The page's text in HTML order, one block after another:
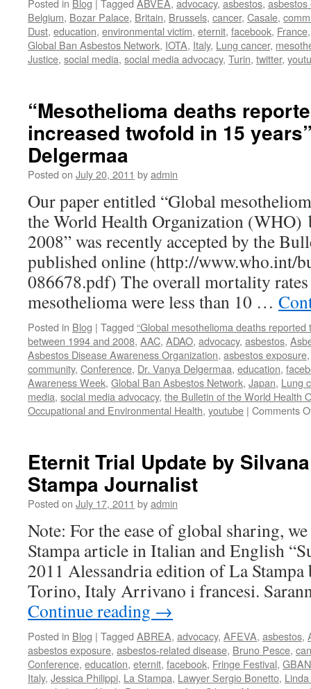
Posted in Blog | Tagged ABVEA, advocacy, asbestos, asbestos
Belgium, Bozar Palace, Britain, Brussels, cancer, Casale,
Dust, education, environmental victim, eternit, facebook, France
Global Ban Asbestos Network, IOTA, Italy, Lung cancer,
Justice, social media, social media advocacy, Turin, twitter,
“Mesothelioma deaths
increased twofold in 15
Delgermaa
Posted on July 20, 2011 byadmin
Our paper entitled “Global
the World Health Organization (WHO)
2008” was recently accepted by the
published online (http://www.who.int/
086678.pdf) The overall mortality
mesothelioma were less than 10 …
Posted in Blog | Tagged “Global mesothelioma deaths
between 1994 and 2008, AAC, ADAO, advocacy, asbestos,
Asbestos Disease Awareness Organization, asbestos exposure
community, Conference, Dr. Vanya Delgermaa, education,
Awareness Week, Global Ban Asbestos Network, Japan, Lung
media, social media advocacy, the Bulletin of the World Health
Occupational and Environmental Health, youtube | Comments
Eternit Trial Update by
Stampa Journalist
Posted on July 17, 2011 byadmin
Note: For the ease of global sharing,
Stampa article in Italian and English
2011 Alessandria edition of La Stampa
Torino, Italy Arrivano i francesi.
Continue reading →
Posted in Blog | Tagged ABREA, advocacy, AFEVA, asbestos,
asbestos exposure, asbestos-related disease, Bruno Pesce,
Conference, education, eternit, facebook, Fringe Festival, GBAN
Italy, Jessica Philippi, La Stampa, Lawyer Sergio Bonetto,